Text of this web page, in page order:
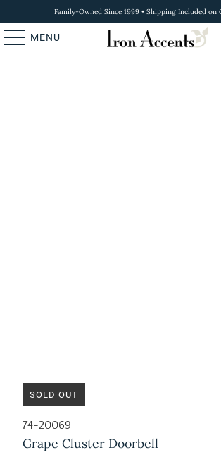
Family-Owned Since 1999 • Shipping Included on
MENU
SOLD OUT
74-20069
Grape Cluster Doorbell